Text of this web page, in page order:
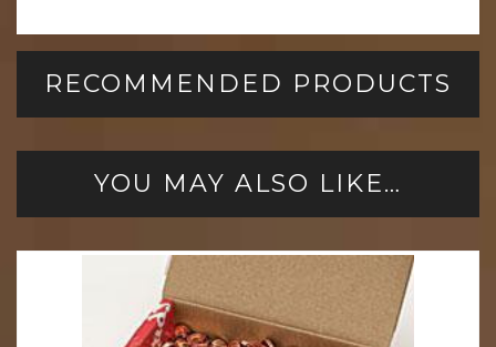
RECOMMENDED PRODUCTS
YOU MAY ALSO LIKE…